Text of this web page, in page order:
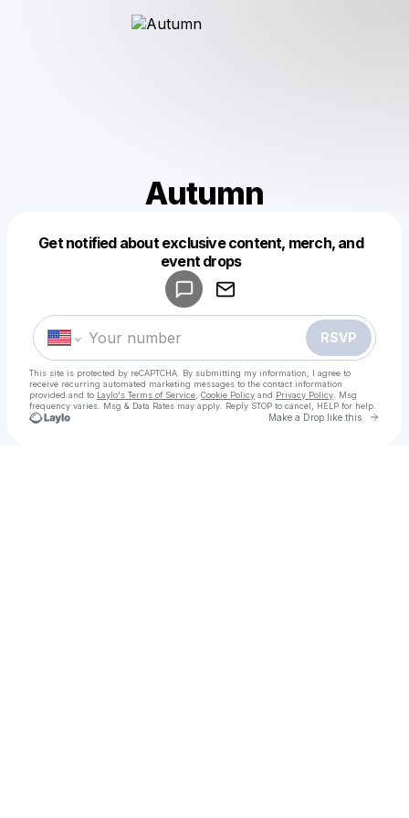
Autumn
Get notified about exclusive content, merch, and
event drops
RSVP
This site is protected by reCAPTCHA. By submitting my information, I agree to
receive recurring automated marketing messages to the contact information
provided and to Laylo's Terms of Service Cookie Policy and Privacy Policy . Msg
frequency varies. Msg & Data Rates may apply. Reply STOP to cancel, HELP for help.
Make a Drop like this Go
Make a drop like this